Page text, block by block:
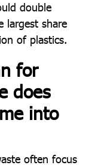
double
largest share
of plastics.
for
does
into
often focus